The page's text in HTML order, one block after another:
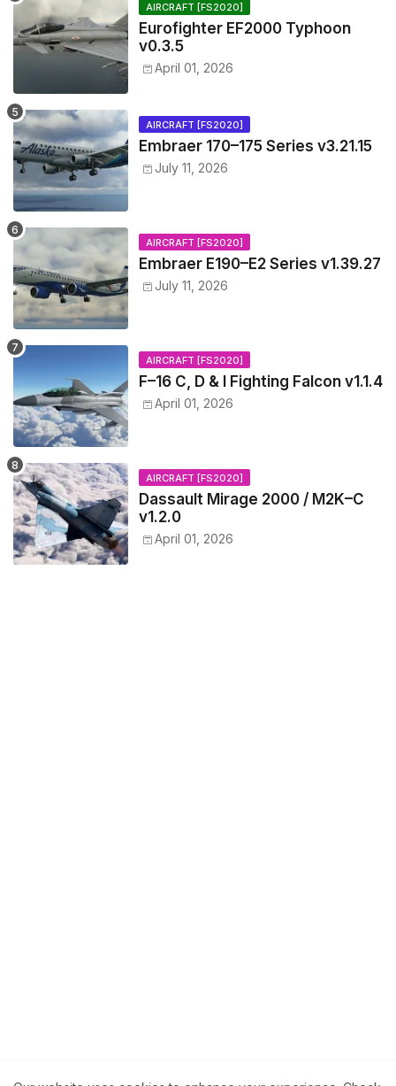
AIRCRAFT [FS2020]
Eurofighter EF2000 Typhoon
v0.3.5
April 01, 2026
AIRCRAFT [FS2020]
Embraer 170–175 Series v3.21.15
July 11, 2026
AIRCRAFT [FS2020]
Embraer E190–E2 Series v1.39.27
July 11, 2026
AIRCRAFT [FS2020]
F–16 C, D & I Fighting Falcon v1.1.4
April 01, 2026
AIRCRAFT [FS2020]
Dassault Mirage 2000 / M2K–C
v1.2.0
April 01, 2026